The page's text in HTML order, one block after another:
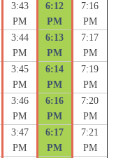
3:43
PM
6:12
PM
7:16
PM
3:44
PM
6:13
PM
7:17
PM
3:45
PM
6:14
PM
7:19
PM
3:46
PM
6:16
PM
7:20
PM
3:47
PM
6:17
PM
7:21
PM